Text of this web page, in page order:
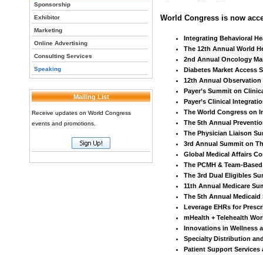
Sponsorship
Exhibitor
Marketing
Online Advertising
Consulting Services
Speaking
Mailing List
Receive updates on World Congress
events and promotions.
World Congress is now
Integrating Behavioral
The 12th Annual World
2nd Annual Oncology
Diabetes Market Access
12th Annual
Payer’s Summit on
Payer’s Clinical
The World Congress on
The 5th Annual
The Physician Liaison
3rd Annual Summit on
Global Medical Affairs
The PCMH & Team-
The 3rd Dual Eligibles
11th Annual Medicare
The 5th Annual Medicaid
Leverage EHRs for
mHealth + Telehealth
Innovations in Wellness
Specialty Distribution
Patient Support Services